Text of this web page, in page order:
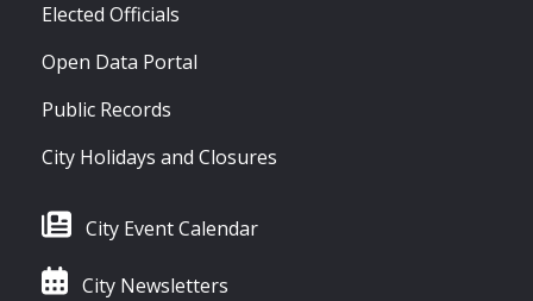
Elected Officials
Open Data Portal
Public Records
City Holidays and Closures
City Event Calendar
City Newsletters